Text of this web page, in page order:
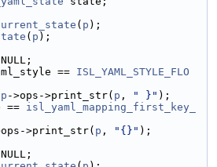
( p );
( p );
NULL;
== ISL_YAML_STYLE_FLO
p ->ops->print_str( p , " }" );
== isl_yaml_mapping_first_key_
>print_str( p , "{}" );
NULL;